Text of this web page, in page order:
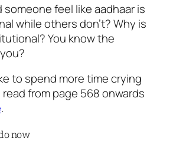
someone feel like aadhaar is
while others don’t? Why is
You know the
to spend more time crying
from page 568 onwards
.
now